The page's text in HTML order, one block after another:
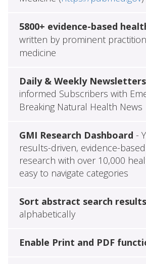
5800+ evidence-based
written by prominent
medicine
Daily & Weekly Newsletters
informed Subscribers with
Breaking Natural Health News
GMI Research Dashboard -
results-driven, evidence-
research with over 10,000
easy to navigate categories
Sort abstract search results
alphabetically
Enable Print and PDF